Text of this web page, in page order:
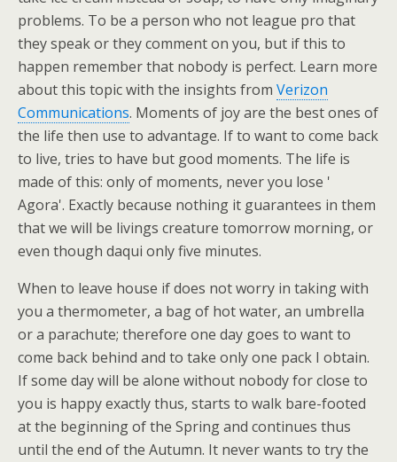
problems. To be a person who not league pro that
they speak or they comment on you, but if this to
happen remember that nobody is perfect. Learn more
about this topic with the insights from Verizon
Communications. Moments of joy are the best ones of
the life then use to advantage. If to want to come back
to live, tries to have but good moments. The life is
made of this: only of moments, never you lose '
Agora'. Exactly because nothing it guarantees in them
that we will be livings creature tomorrow morning, or
even though daqui only five minutes.
When to leave house if does not worry in taking with
you a thermometer, a bag of hot water, an umbrella
or a parachute; therefore one day goes to want to
come back behind and to take only one pack I obtain.
If some day will be alone without nobody for close to
you is happy exactly thus, starts to walk bare-footed
at the beginning of the Spring and continues thus
until the end of the Autumn. It never wants to try the